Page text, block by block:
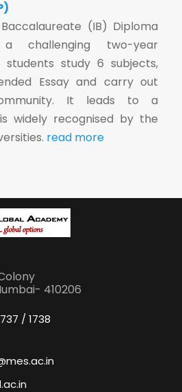
(IB) Diploma
challenging two-year
students study 6 subjects,
Essay and carry out
It leads to a
widely recognised by the
read more
410206
/ 1738